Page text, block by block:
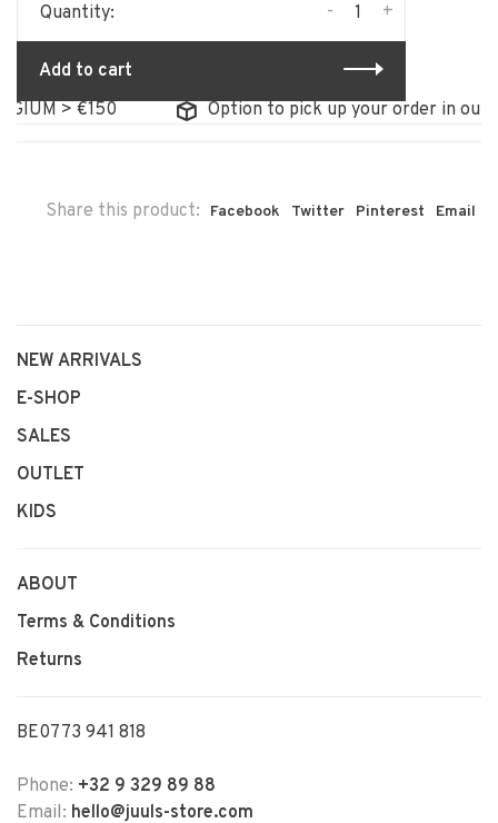
Quantity: +
-
Add to cart
> €150
Option to pick up your order in our
Share this product: Facebook Twitter Pinterest Email
NEW ARRIVALS
E-SHOP
SALES
OUTLET
KIDS
ABOUT
Terms & Conditions
Returns
BE0773 941 818
Phone: +32 9 329 89 88
Email: hello@juuls-store.com